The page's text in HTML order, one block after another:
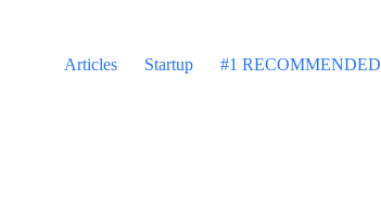
Articles
Startup #1 RECOMMENDED